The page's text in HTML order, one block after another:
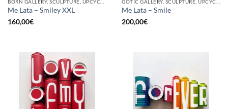
Me Lata – Smiley XXL
160,00€
Me Lata – Smile
200,00€